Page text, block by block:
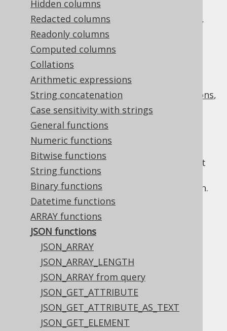
Hidden columns
Redacted columns
Readonly columns
Computed columns
Collations
Arithmetic expressions
String concatenation
Case sensitivity with strings
General functions
Numeric functions
Bitwise functions
String functions
Binary functions
Datetime functions
ARRAY functions
JSON functions
JSON_ARRAY
JSON_ARRAY_LENGTH
JSON_ARRAY from query
JSON_GET_ATTRIBUTE
JSON_GET_ATTRIBUTE_AS_TEXT
JSON_GET_ELEMENT
jOOQ 3.12 introduced support for the
org.jooq.JSONand org.jooq.JSONB
types,
which are used to wrap string based JSON
documents in a type safe way. With these
types, there are also a few standard JSON
functions that have been added to the API.
This section describes scalar functions, but
there are alsoconditions, aggregate functions,
table valued functionsfor JSON usage.
Most functions are overloaded with a
JSONBvariant to make the distinction
explicit for dialects where this matters. For
simplicity, and because most dialects do not
make a distinction, this manual will only
document theJSONversion of each function.
Table of contents
3.11.21.1.
JSON_ARRAY
3.11.21.1.1.
ABSENT ON NULL
3.11.21.1.2.
NULL ON NULL
3.11.21.2.
JSON_ARRAY_LENGTH
3.11.21.3.
JSON_ARRAY from query